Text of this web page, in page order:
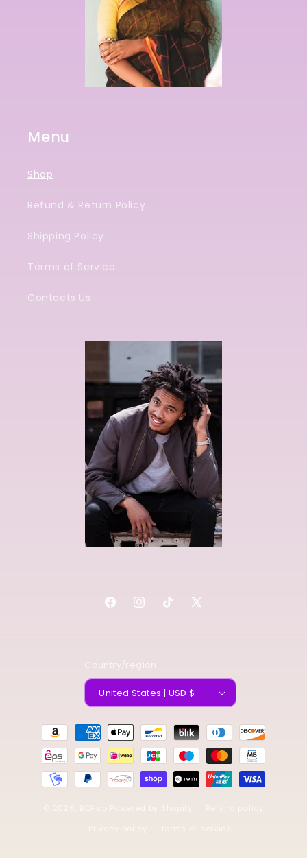
Menu
Shop
Refund & Return Policy
Shipping Policy
Terms of Service
Contacts Us
FacebookInstagramTikTokX
Country/region
United States | USD $
Payment
methods